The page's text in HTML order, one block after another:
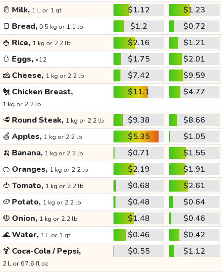
🥛 Milk, 1 L or 1 qt $1.12
$1.23
🍞 Bread, 0.5 kg or 1.1 lb $1.2
$0.72
🍚 Rice, 1 kg or 2.2 lb $2.16
$1.21
🥚 Eggs, x12 $1.75
$2.01
🧀 Cheese, 1 kg or 2.2 lb $7.42
$9.59
🐔 Chicken Breast,
1 kg or 2.2 lb
$11.1 $4.77
🥩 Round Steak, 1 kg or 2.2 lb $9.38
$8.66
🍏 Apples, 1 kg or 2.2 lb $5.35
$1.05
🍌 Banana, 1 kg or 2.2 lb $0.71
$1.55
🍊 Oranges, 1 kg or 2.2 lb $2.19
$1.91
🍅 Tomato, 1 kg or 2.2 lb $0.68
$2.61
🥔 Potato, 1 kg or 2.2 lb $0.48
$0.64
🧅 Onion, 1 kg or 2.2 lb $1.48
$0.46
🌊Water, 1 L or 1 qt $0.46
$0.42
🍹 Coca-Cola / Pepsi,
2 L or 67.6 fl oz
$0.55 $1.12